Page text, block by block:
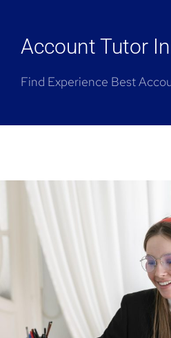
Account Tutor
Find Experience Best